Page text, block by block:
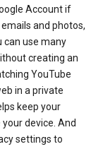
Account if
and photos,
can use many
creating an
YouTube
in a private
keep your
device. And
settings to